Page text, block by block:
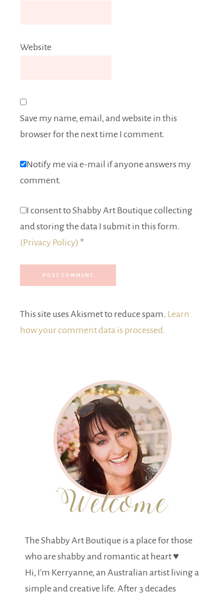
Website
Save my name, email, and website in this
browser for the next time I comment.
Notify me via e-mail if anyone answers my
comment.
I consent to Shabby Art Boutique collecting
and storing the data I submit in this form.
(Privacy Policy) *
This site uses Akismet to reduce spam. Learn
how your comment data is processed.
The Shabby Art Boutique is a place for those
who are shabby and romantic at heart ♥
Hi, I'm Kerryanne, an Australian artist living a
simple and creative life. After 3 decades